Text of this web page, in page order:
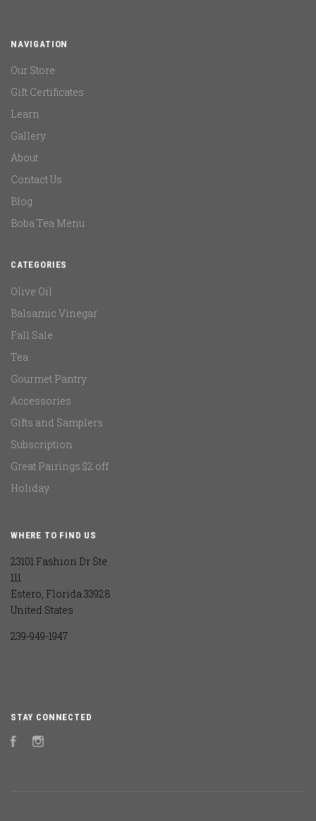
NAVIGATION
Our Store
Gift Certificates
Learn
Gallery
About
Contact Us
Blog
Boba Tea Menu
CATEGORIES
Olive Oil
Balsamic Vinegar
Fall Sale
Tea
Gourmet Pantry
Accessories
Gifts and Samplers
Subscription
Great Pairings $2 off
Holiday
WHERE TO FIND US
23101 Fashion Dr Ste
111
Estero, Florida 33928
United States
239-949-1947
STAY CONNECTED
FacebookInstagram